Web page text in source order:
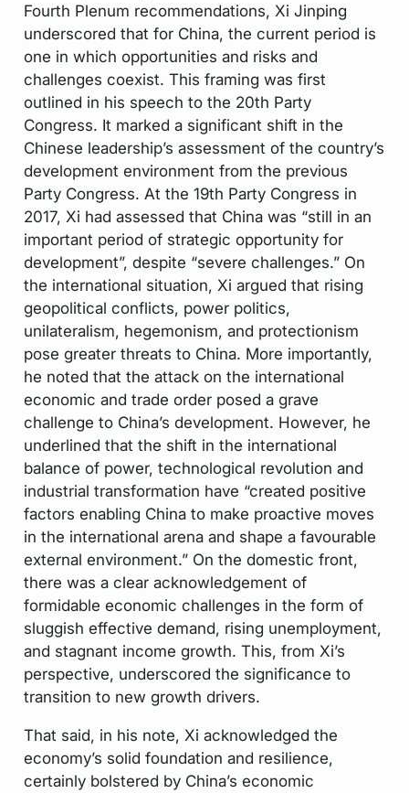
Fourth Plenum recommendations, Xi Jinping
underscored that for China, the current period is
one in which opportunities and risks and
challenges coexist. This framing was first
outlined in his speech to the 20th Party
Congress. It marked a significant shift in the
Chinese leadership’s assessment of the country’s
development environment from the previous
Party Congress. At the 19th Party Congress in
2017, Xi had assessed that China was “still in an
important period of strategic opportunity for
development”, despite “severe challenges.” On
the international situation, Xi argued that rising
geopolitical conflicts, power politics,
unilateralism, hegemonism, and protectionism
pose greater threats to China. More importantly,
he noted that the attack on the international
economic and trade order posed a grave
challenge to China’s development. However, he
underlined that the shift in the international
balance of power, technological revolution and
industrial transformation have “created positive
factors enabling China to make proactive moves
in the international arena and shape a favourable
external environment.” On the domestic front,
there was a clear acknowledgement of
formidable economic challenges in the form of
sluggish effective demand, rising unemployment,
and stagnant income growth. This, from Xi’s
perspective, underscored the significance to
transition to new growth drivers.
That said, in his note, Xi acknowledged the
economy’s solid foundation and resilience,
certainly bolstered by China’s economic